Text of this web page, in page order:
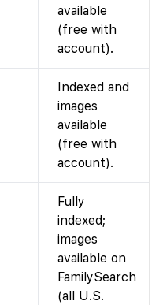
available
(free with
account).
Indexed and
images
available
(free with
account).
Fully
indexed;
images
available on
FamilySearch
(all U.S.